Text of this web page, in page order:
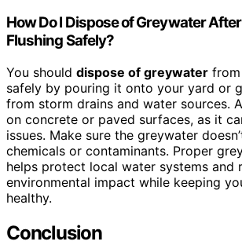
How Do I Dispose of Greywater
Flushing Safely?
You should dispose of greywater
safely by pouring it onto your yard or
from storm drains and water sources.
on concrete or paved surfaces, as it
issues. Make sure the greywater
chemicals or contaminants. Proper
helps protect local water systems and
environmental impact while keeping
healthy.
Conclusion